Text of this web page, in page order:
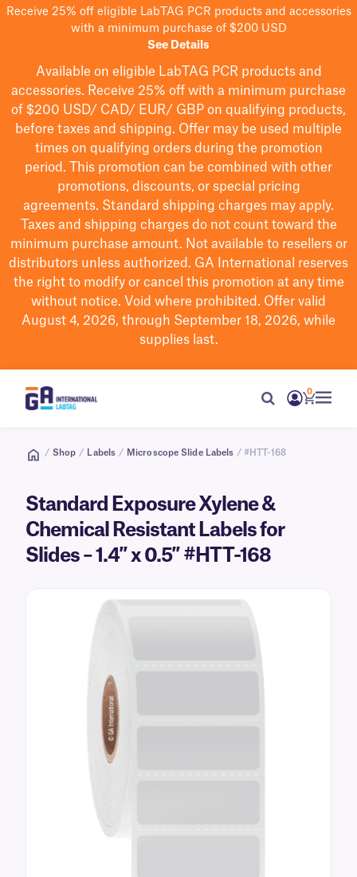
Receive 25% off eligible LabTAG PCR products and accessories
with a minimum purchase of $200 USD
See Details
Available on eligible LabTAG PCR products and
accessories. Receive 25% off with a minimum purchase
of $200 USD/ CAD/ EUR/ GBP on qualifying products,
before taxes and shipping. Offer may be used multiple
times on qualifying orders during the promotion
period.
This promotion can be combined with other
promotions, discounts, or special pricing
agreements. Standard shipping charges may apply.
Taxes and shipping charges do not count toward the
minimum purchase amount. Not available to resellers or
distributors unless authorized. GA International reserves
the right to modifyor cancel this promotion at any time
without notice. Void where prohibited. Offer valid
August 4, 2026, through September 18, 2026, while
supplies last.
0
/ Shop / Labels / Microscope Slide Labels / #HTT-168
Standard Exposure Xylene &
Chemical Resistant Labels for
Slides – 1.4″ x 0.5″ #HTT-168